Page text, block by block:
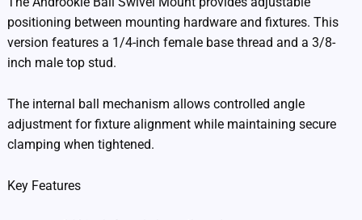
positioning between mounting hardware and fixtures. This
version features a 1/4-inch female base thread and a 3/8-
inch male top stud.
The internal ball mechanism allows controlled angle
adjustment for fixture alignment while maintaining secure
clamping when tightened.
Key Features